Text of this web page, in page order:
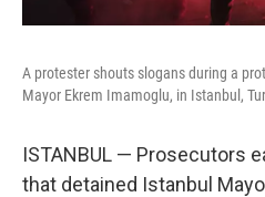
A protester shouts slogans during a
Mayor Ekrem Imamoglu, in Istanbul,
ISTANBUL — Prosecutors
that detained Istanbul